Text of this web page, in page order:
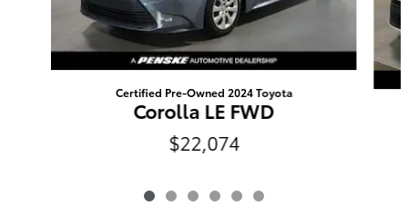
Certified Pre-Owned 2024 Toyota
Corolla LE FWD
$22,074